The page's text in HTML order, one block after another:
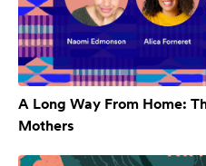
A Long Way From Home:
Mothers